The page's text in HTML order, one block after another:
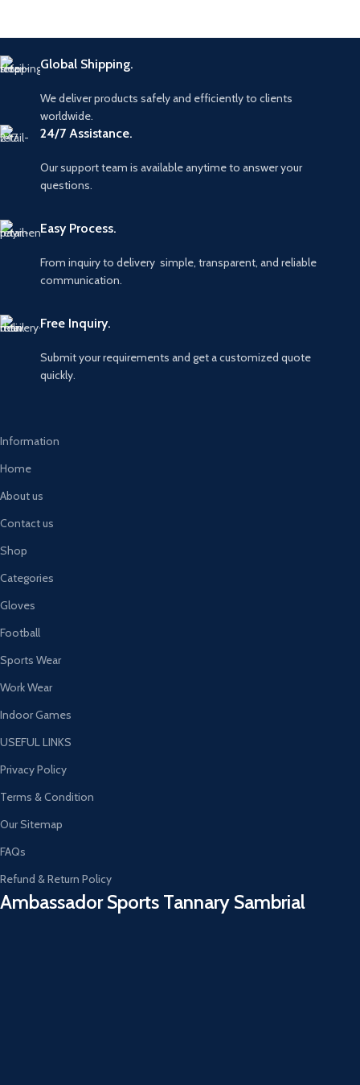
Global Shipping.
We deliver products safely and efficiently to clients
worldwide.
24/7 Assistance.
Our support team is available anytime to answer your
questions.
Easy Process.
From inquiry to delivery simple, transparent, and reliable
communication.
Free Inquiry.
Submit your requirements and get a customized quote
quickly.
Information
Home
About us
Contact us
Shop
Categories
Gloves
Football
Sports Wear
Work Wear
Indoor Games
USEFUL LINKS
Privacy Policy
Terms & Condition
Our Sitemap
FAQs
Refund & Return Policy
Ambassador Sports Tannary Sambrial​